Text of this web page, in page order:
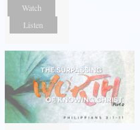
Watch
Listen